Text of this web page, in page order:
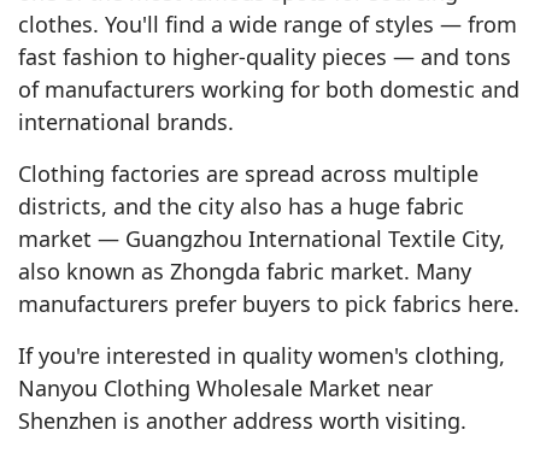
clothes. You'll find a wide range of styles — from
fast fashion to higher-quality pieces — and tons
of manufacturers working for both domestic and
international brands.
Clothing factories are spread across multiple
districts, and the city also has a huge fabric
market — Guangzhou International Textile City,
also known as Zhongda fabric market. Many
manufacturers prefer buyers to pick fabrics here.
If you're interested in quality women's clothing,
Nanyou Clothing Wholesale Market near
Shenzhen is another address worth visiting.